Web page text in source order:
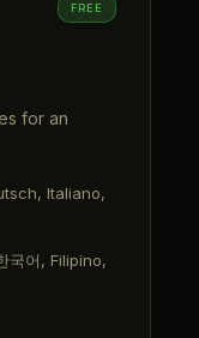
FREE
for an
Italiano,
국어, Filipino,